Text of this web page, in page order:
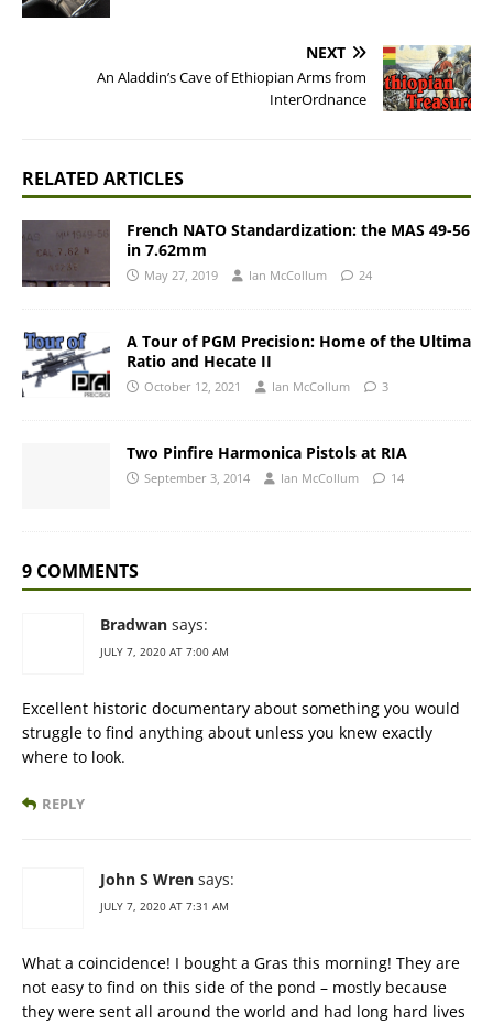
NEXT
An Aladdin’s Cave of Ethiopian Arms from
InterOrdnance
RELATED ARTICLES
French NATO Standardization: the MAS 49-56
in 7.62mm
May 27, 2019 Ian McCollum 24
A Tour of PGM Precision: Home of the Ultima
Ratio and Hecate II
October 12, 2021 Ian McCollum 3
Two Pinfire Harmonica Pistols at RIA
September 3, 2014 Ian McCollum 14
9 COMMENTS
Bradwan says:
JULY 7, 2020 AT 7:00 AM
Excellent historic documentary about something you would
struggle to find anything about unless you knew exactly
where to look.
REPLY
John S Wren says:
JULY 7, 2020 AT 7:31 AM
What a coincidence! I bought a Gras this morning! They are
not easy to find on this side of the pond – mostly because
they were sent all around the world and had long hard lives